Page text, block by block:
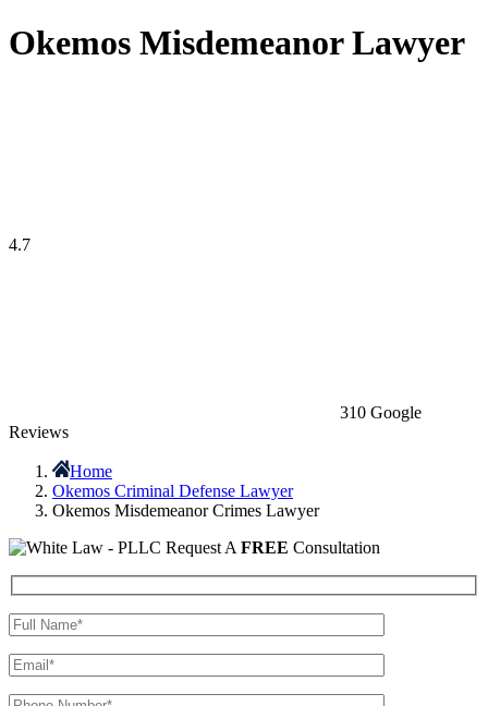
Okemos Misdemeanor Lawyer
4.7
310 Google
Reviews
Home
Okemos Criminal Defense Lawyer
Okemos Misdemeanor Crimes Lawyer
Request A FREE Consultation